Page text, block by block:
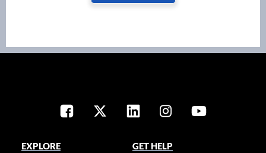
EXPLORE
GET HELP